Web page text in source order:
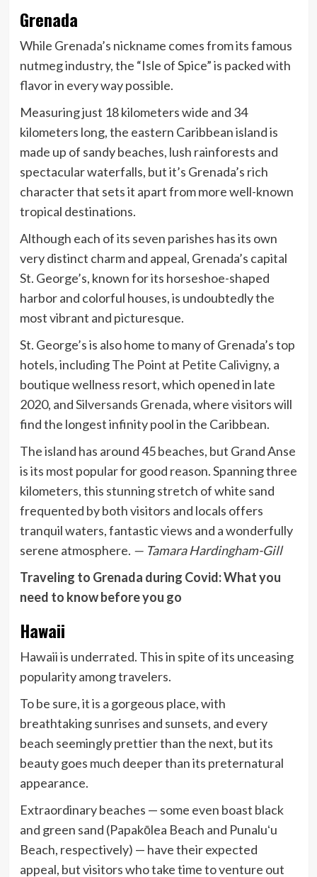
Grenada
While Grenada’s nickname comes from its famous
nutmeg industry, the “Isle of Spice” is packed with
flavor in every way possible.
Measuring just 18 kilometers wide and 34
kilometers long, the eastern Caribbean island is
made up of sandy beaches, lush rainforests and
spectacular waterfalls, but it’s Grenada’s rich
character that sets it apart from more well-known
tropical destinations.
Although each of its seven parishes has its own
very distinct charm and appeal, Grenada’s capital
St. George’s, known for its horseshoe-shaped
harbor and colorful houses, is undoubtedly the
most vibrant and picturesque.
St. George’s is also home to many of Grenada’s top
hotels, includingThe Point at Petite Calivigny, a
boutique wellness resort, which opened in late
2020, andSilversands Grenada, where visitors will
find the longest infinity pool in the Caribbean.
The island has around 45 beaches, but Grand Anse
is its most popular for good reason. Spanning three
kilometers, this stunning stretch of white sand
frequented by both visitors and locals offers
tranquil waters, fantastic views and a wonderfully
serene atmosphere. — Tamara Hardingham-Gill
Traveling to Grenada during Covid: What you
need to know before you go
Hawaii
Hawaii is underrated. This in spite of its unceasing
popularity among travelers.
To be sure, it is a gorgeous place, with
breathtaking sunrises and sunsets, and every
beach seemingly prettier than the next, but its
beauty goes much deeper than its preternatural
appearance.
Extraordinary beaches — some even boast black
and green sand (Papakōlea Beach and Punaluʻu
Beach, respectively) — have their expected
appeal, but visitors who take time to venture out